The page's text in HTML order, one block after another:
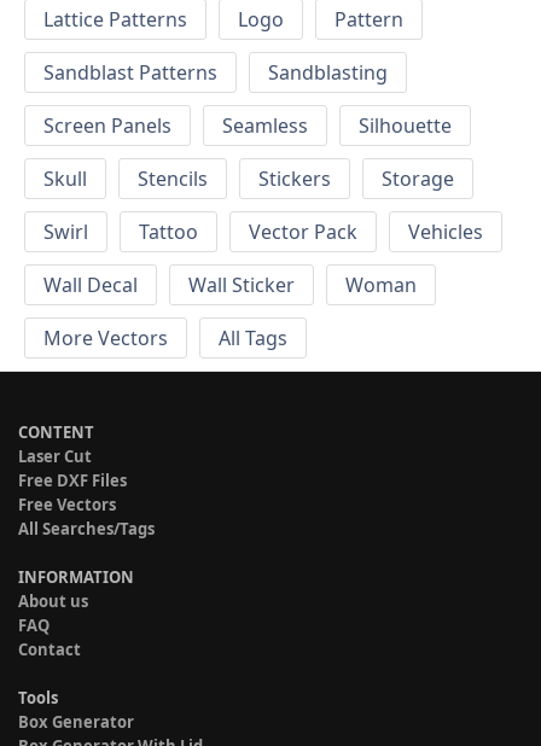
Lattice Patterns
Logo
Pattern
Sandblast Patterns
Sandblasting
Screen Panels
Seamless
Silhouette
Skull
Stencils Stickers
Storage
Swirl
Tattoo Vector Pack
Vehicles
Wall Decal
Wall Sticker
Woman
More Vectors
All Tags
CONTENT
Laser Cut
Free DXF Files
Free Vectors
All Searches/Tags
INFORMATION
About us
FAQ
Contact
Tools
Box Generator